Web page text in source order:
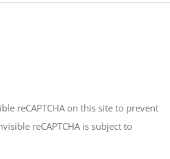
reCAPTCHA on this site to prevent
reCAPTCHA is subject to